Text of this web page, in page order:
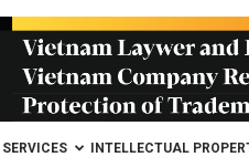
INTELLECTUAL